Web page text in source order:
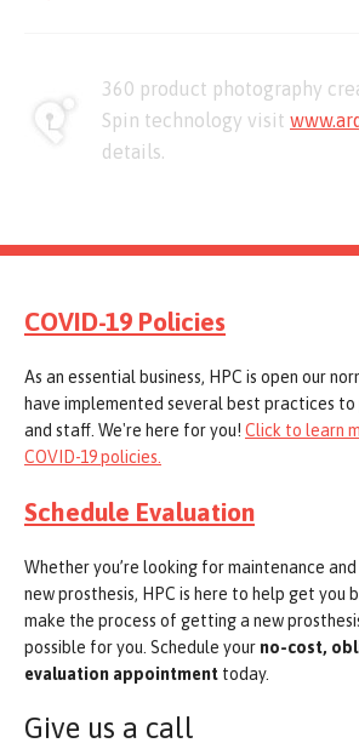
360 product photography
Spin technology visit
details.
COVID-19 Policies
As an essential business, HPC is open our
have implemented several best practices
and staff. We're here for you! Click to learn
COVID-19 policies.
Schedule Evaluation
Whether you’re looking for maintenance
new prosthesis, HPC is here to help get you
make the process of getting a new
possible for you. Schedule your no-cost,
evaluation appointment today.
Give us a call